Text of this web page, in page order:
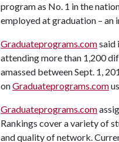
program as No. 1 in the
employed at graduation – an
Graduateprograms.comsaid
attending more than 1,200
amassed between Sept. 1,
onGraduateprograms.com
Graduateprograms.com
Rankings cover a variety of
and quality of network.